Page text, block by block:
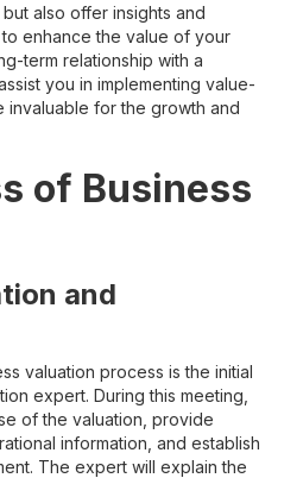
also offer insights and
enhance the value of your
term relationship with a
you in implementing value-
invaluable for the growth and
of Business
and
valuation process is the initial
expert. During this meeting,
of the valuation, provide
information, and establish
The expert will explain the